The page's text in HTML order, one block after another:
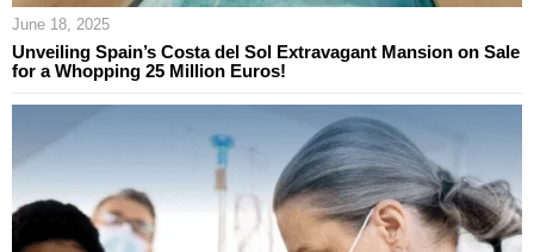
June 18, 2025
Unveiling Spain’s Costa del Sol Extravagant Mansion on Sale
for a Whopping 25 Million Euros!